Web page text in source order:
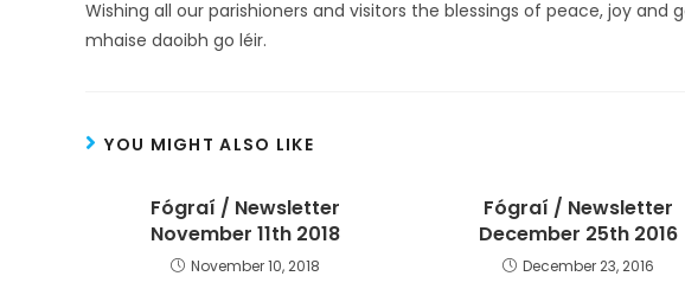
Wishing all our parishioners and visitors the blessings of peace, joy and
mhaise daoibh go léir.
YOU MIGHT ALSO LIKE
Fógraí / Newsletter
November 11th 2018
November 10, 2018
Fógraí / Newsletter
December 25th 2016
December 23, 2016